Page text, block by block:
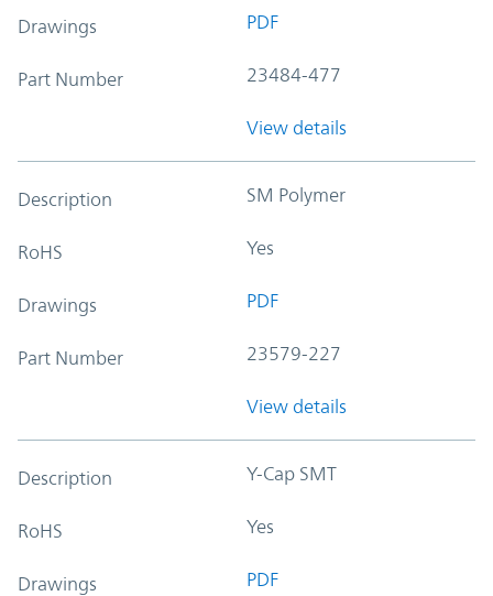
Drawings PDF
Part Number 23484-477
View details
Description SM Polymer
RoHS Yes
Drawings PDF
Part Number 23579-227
View details
Description Y-Cap SMT
RoHS Yes
Drawings PDF